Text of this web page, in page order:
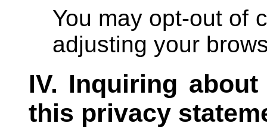
You may opt-out of
adjusting your
IV. Inquiring
this privacy